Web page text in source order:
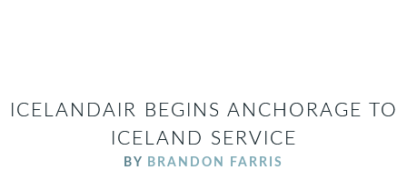
ICELANDAIR BEGINS ANCHORAGE TO
ICELAND SERVICE
BY BRANDON FARRIS